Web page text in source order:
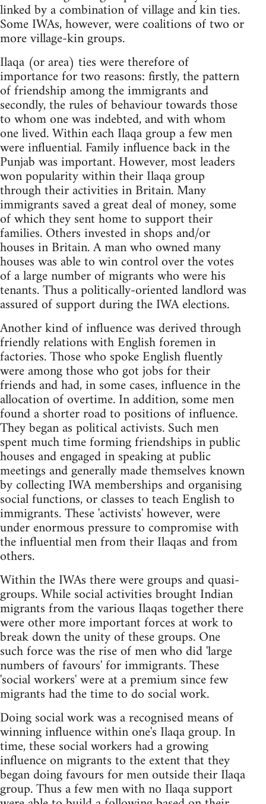
linked by a combination of village and kin ties.
Some IWAs, however, were coalitions of two or
more village-kin groups.
Ilaqa (or area) ties were therefore of
importance for two reasons: firstly, the pattern
of friendship among the immigrants and
secondly, the rules of behaviour towards those
to whom one was indebted, and with whom
one lived. Within each Ilaqa group a few men
were influential. Family influence back in the
Punjab was important. However, most leaders
won popularity within their Ilaqa group
through their activities in Britain. Many
immigrants saved a great deal of money, some
of which they sent home to support their
families. Others invested in shops and/or
houses in Britain. A man who owned many
houses was able to win control over the votes
of a large number of migrants who were his
tenants. Thus a politically-oriented landlord was
assured of support during the IWA elections.
Another kind of influence was derived through
friendly relations with English foremen in
factories. Those who spoke English fluently
were among those who got jobs for their
friends and had, in some cases, influence in the
allocation of overtime. In addition, some men
found a shorter road to positions of influence.
They began as political activists. Such men
spent much time forming friendships in public
houses and engaged in speaking at public
meetings and generally made themselves known
by collecting IWA memberships and organising
social functions, or classes to teach English to
immigrants. These 'activists' however, were
under enormous pressure to compromise with
the influential men from their Ilaqas and from
others.
Within the IWAs there were groups and quasi-
groups. While social activities brought Indian
migrants from the various Ilaqas together there
were other more important forces at work to
break down the unity of these groups. One
such force was the rise of men who did 'large
numbers of favours' for immigrants. These
'social workers' were at a premium since few
migrants had the time to do social work.
Doing social work was a recognised means of
winning influence within one's Ilaqa group. In
time, these social workers had a growing
influence on migrants to the extent that they
began doing favours for men outside their Ilaqa
group. Thus a few men with no Ilaqa support